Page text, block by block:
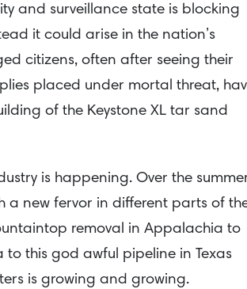
and surveillance state is blocking
it could arise in the nation’s
citizens, often after seeing their
placed under mortal threat,
of the Keystone XL tar sand
is happening. Over the
a new fervor in different parts of
removal in Appalachia to
this god awful pipeline in Texas
is growing and growing.